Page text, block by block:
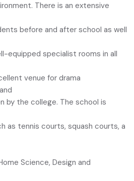
There is an extensive
before and after school as well
equipped specialist rooms in all
venue for drama
by the college. The school is
as tennis courts, squash courts, a
Science, Design and